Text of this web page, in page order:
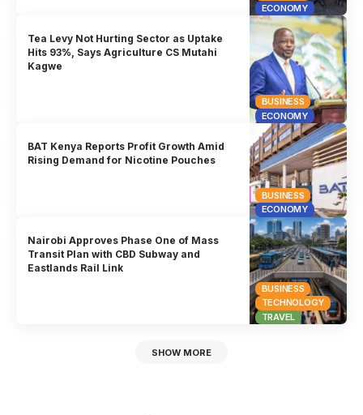
ECONOMY
BUSINESS
ECONOMY
Tea Levy Not Hurting Sector as Uptake
Hits 93%, Says Agriculture CS Mutahi
Kagwe
BUSINESS
ECONOMY
BAT Kenya Reports Profit Growth Amid
Rising Demand for Nicotine Pouches
BUSINESS
TECHNOLOGY
TRAVEL
Nairobi Approves Phase One of Mass
Transit Plan with CBD Subway and
Eastlands Rail Link
SHOW MORE